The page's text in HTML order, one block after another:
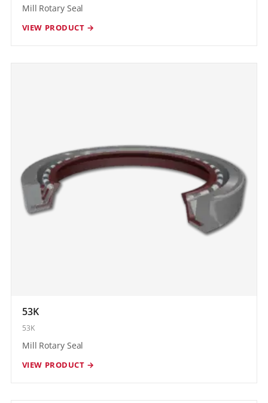
Mill Rotary Seal
VIEW PRODUCT →
53K
53K
Mill Rotary Seal
VIEW PRODUCT →